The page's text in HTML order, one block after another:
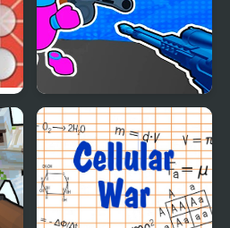
Bunny Boy Online